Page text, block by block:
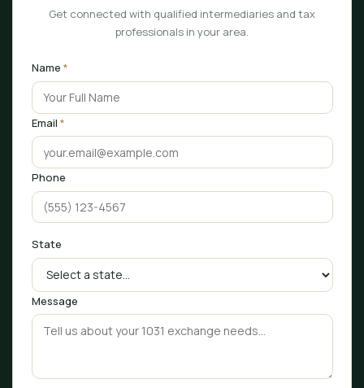
Get connected with qualified intermediaries and tax
professionals in your area.
Name *
Email *
Phone
State
Message